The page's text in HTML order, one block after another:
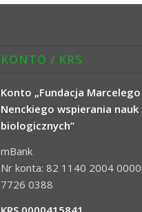
KONTO / KRS
Konto „Fundacja Marcelego
Nenckiego wspierania nauk
biologicznych”
mBank
Nr konta: 82 1140 2004
7726 0388